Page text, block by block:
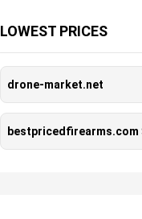
LOWEST PRICES
drone-market.net
bestpricedfirearms.com